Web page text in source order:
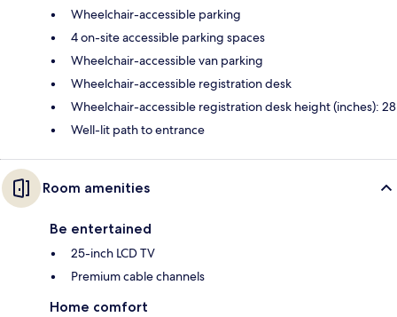
Wheelchair-accessible parking
4 on-site accessible parking spaces
Wheelchair-accessible van parking
Wheelchair-accessible registration desk
Wheelchair-accessible registration desk height (inches): 28
Well-lit path to entrance
Room amenities
Be entertained
25-inch LCD TV
Premium cable channels
Home comfort